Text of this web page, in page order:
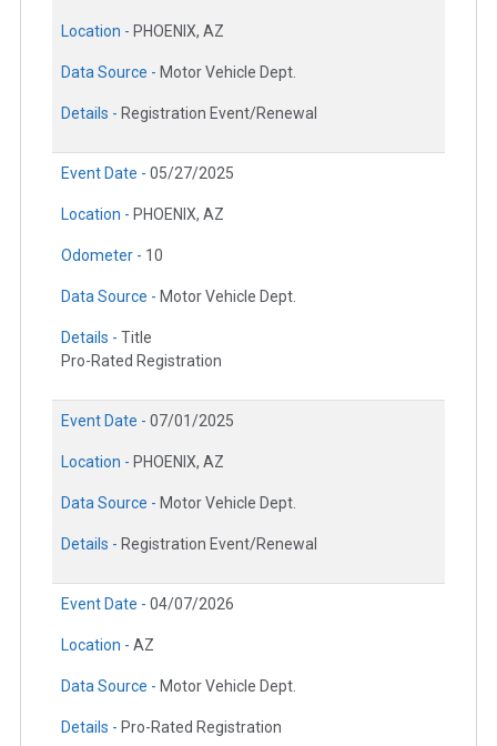
Location - PHOENIX, AZ
Data Source - Motor Vehicle Dept.
Details - Registration Event/Renewal
Event Date - 05/27/2025
Location - PHOENIX, AZ
Odometer - 10
Data Source - Motor Vehicle Dept.
Details - Title
Pro-Rated Registration
Event Date - 07/01/2025
Location - PHOENIX, AZ
Data Source - Motor Vehicle Dept.
Details - Registration Event/Renewal
Event Date - 04/07/2026
Location - AZ
Data Source - Motor Vehicle Dept.
Details - Pro-Rated Registration